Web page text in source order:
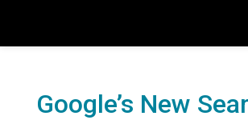
Google’s New